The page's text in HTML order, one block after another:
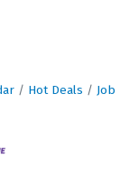
Hot Deals Job